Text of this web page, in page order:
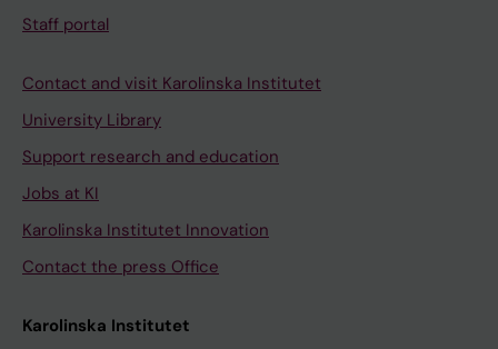
Staff portal
Contact and visit Karolinska Institutet
University Library
Support research and education
Jobs at KI
Karolinska Institutet Innovation
Contact the press Office
Karolinska Institutet